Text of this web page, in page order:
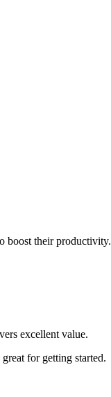
boost their productivity.
excellent value.
great for getting started.